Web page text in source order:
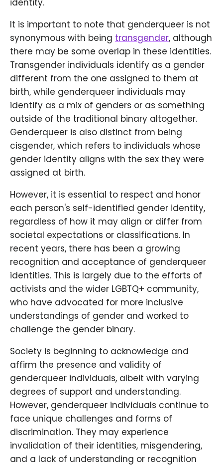
identity.
It is important to note that genderqueer is not
synonymous with being transgender, although
there may be some overlap in these identities.
Transgender individuals identify as a gender
different from the one assigned to them at
birth, while genderqueer individuals may
identify as a mix of genders or as something
outside of the traditional binary altogether.
Genderqueer is also distinct from being
cisgender, which refers to individuals whose
gender identity aligns with the sex they were
assigned at birth.
However, it is essential to respect and honor
each person's self-identified gender identity,
regardless of how it may align or differ from
societal expectations or classifications. In
recent years, there has been a growing
recognition and acceptance of genderqueer
identities. This is largely due to the efforts of
activists and the wider LGBTQ+ community,
who have advocated for more inclusive
understandings of gender and worked to
challenge the gender binary.
Society is beginning to acknowledge and
affirm the presence and validity of
genderqueer individuals, albeit with varying
degrees of support and understanding.
However, genderqueer individuals continue to
face unique challenges and forms of
discrimination. They may experience
invalidation of their identities, misgendering,
and a lack of understanding or recognition